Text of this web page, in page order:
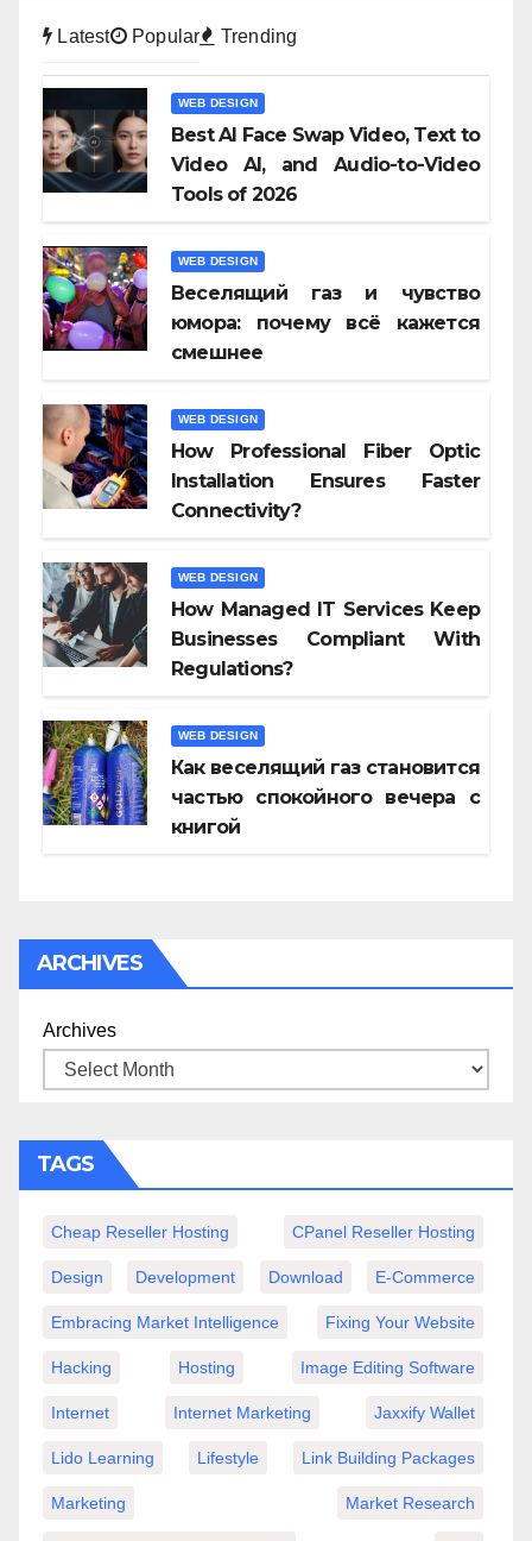
Latest Popular Trending
WEB DESIGN
Best AI Face Swap Video, Text to
Video AI, and Audio-to-Video
Tools of 2026
WEB DESIGN
Веселящий газ и чувство
юмора: почему всё кажется
смешнее
WEB DESIGN
How Professional Fiber Optic
Installation Ensures Faster
Connectivity?
WEB DESIGN
How Managed IT Services Keep
Businesses Compliant With
Regulations?
WEB DESIGN
Как веселящий газ становится
частью спокойного вечера с
книгой
ARCHIVES
Archives
TAGS
Cheap Reseller Hosting CPanel Reseller Hosting
Design Development Download E-Commerce
Embracing Market Intelligence Fixing Your Website
Hacking Hosting Image Editing Software
Internet Internet Marketing Jaxxify Wallet
Lido Learning Lifestyle Link Building Packages
Marketing Market Research